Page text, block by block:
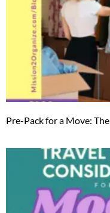
Pre-Pack for a Move: